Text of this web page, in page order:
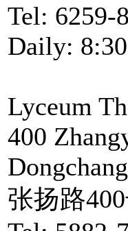
Tel: 6259-
Daily:
Lyceum
400
张扬路